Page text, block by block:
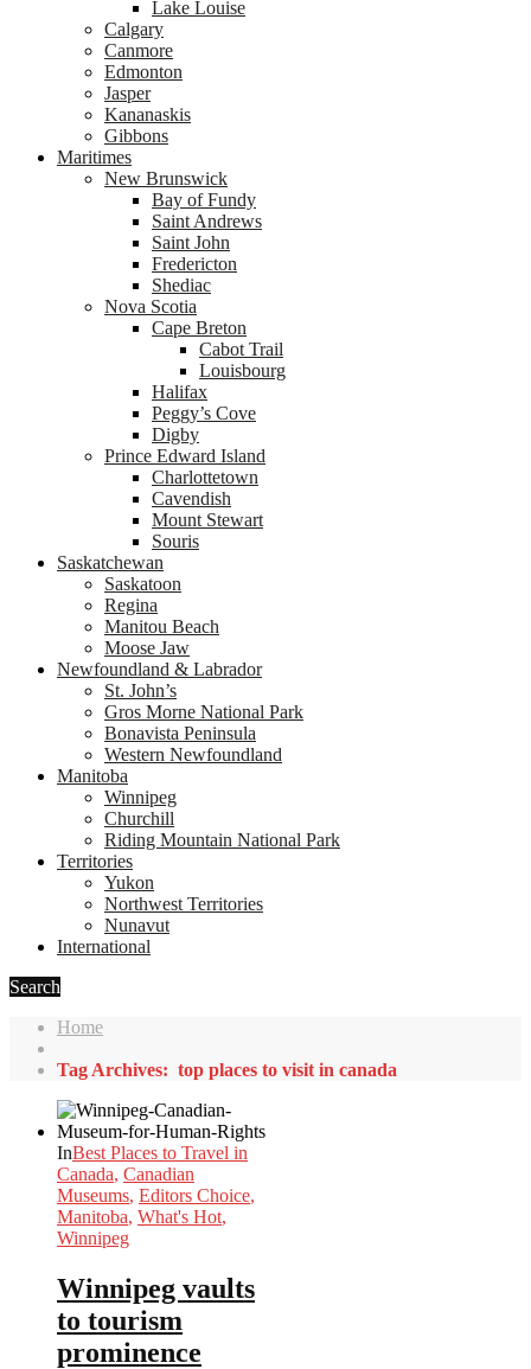
Lake Louise
Calgary
Canmore
Edmonton
Jasper
Kananaskis
Gibbons
Maritimes
New Brunswick
Bay of Fundy
Saint Andrews
Saint John
Fredericton
Shediac
Nova Scotia
Cape Breton
Cabot Trail
Louisbourg
Halifax
Peggy’s Cove
Digby
Prince Edward Island
Charlottetown
Cavendish
Mount Stewart
Souris
Saskatchewan
Saskatoon
Regina
Manitou Beach
Moose Jaw
Newfoundland & Labrador
St. John’s
Gros Morne National Park
Bonavista Peninsula
Western Newfoundland
Manitoba
Winnipeg
Churchill
Riding Mountain National Park
Territories
Yukon
Northwest Territories
Nunavut
International
Search
Home
Tag Archives: top places to visit in canada
InBest Places to Travel in
Canada, Canadian
Museums, Editors Choice,
Manitoba, What's Hot,
Winnipeg
Winnipeg vaults
to tourism
prominence